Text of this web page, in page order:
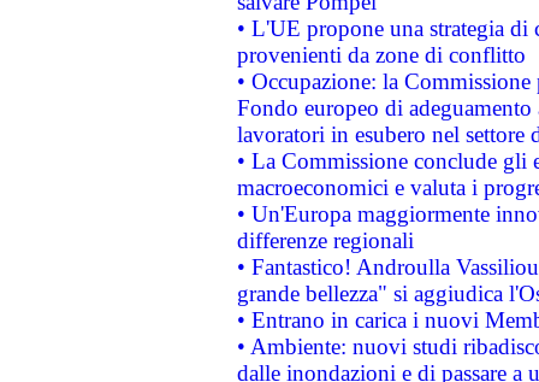
• L'UE propone una strategia
provenienti da zone di conflitto
• Occupazione: la
Fondo europeo di
lavoratori in esubero nel
• La Commissione conclude
macroeconomici e valuta i
• Un'Europa maggiormente
differenze regionali
• Fantastico! Androulla
grande bellezza" si aggiudica
• Entrano in carica i nuovi
• Ambiente: nuovi studi
dalle inondazioni e di passare a